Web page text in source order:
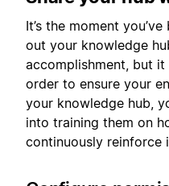
It’s the moment
out your knowledge
accomplishment, but it
order to ensure your
your knowledge hub,
into training them on
continuously reinforce